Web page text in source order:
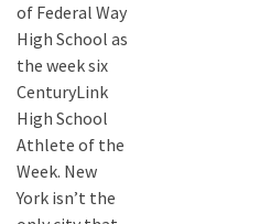
of Federal Way
High School as
the week six
CenturyLink
High School
Athlete of the
Week. New
York isn’t the